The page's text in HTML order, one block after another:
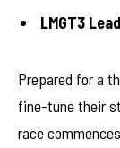
LMGT3
Prepared for a
fine-tune their
race